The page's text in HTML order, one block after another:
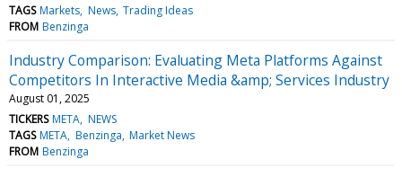
TAGS Markets News Trading Ideas
FROM Benzinga
Industry Comparison: Evaluating Meta Platforms Against
Competitors In Interactive Media &amp; Services Industry
August 01, 2025
TICKERS META NEWS
TAGS META Benzinga Market News
FROM Benzinga